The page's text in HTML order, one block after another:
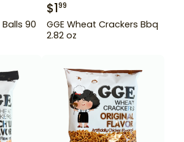
90
$199
GGE Wheat Crackers Bbq
2.82 oz